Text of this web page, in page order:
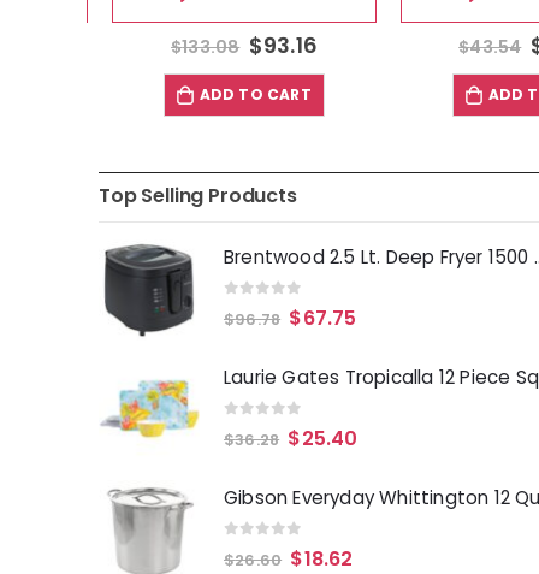
133.08 $ 93.16
ADD TO CART
43.54 $
ADD
Top Selling Products
Brentwood
out of 5
$96.78 $67.75
out of 5
$36.28 $25.40
out of 5
$26.60 $18.62